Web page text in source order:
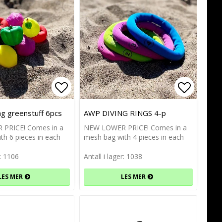
favorites
favorites Add to list of favorites
Add to list of favorites
greenstuff 6pcs
PRICE! Comes in a
6 pieces in each
1106
MER
AWP DIVING RINGS 4-p
NEW LOWER PRICE! Comes in a
mesh bag with 4 pieces in each
Antall i lager: 1038
LES MER